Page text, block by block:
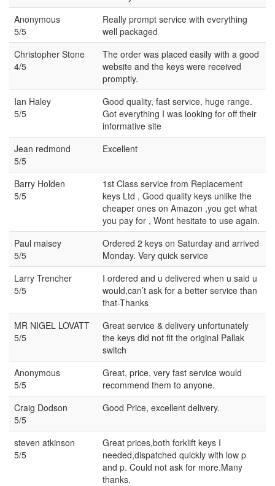
Anonymous
5/5
Really prompt service with everything
well packaged
Christopher Stone
4/5
The order was placed easily with a good
website and the keys were received
promptly.
Ian Haley
5/5
Good quality, fast service, huge range.
Got everything I was looking for off their
informative site
Jean redmond
5/5
Excellent
Barry Holden
5/5
1st Class service from Replacement
keys Ltd , Good quality keys unlike the
cheaper ones on Amazon ,you get what
you pay for , Wont hesitate to use again.
Paul maisey
5/5
Ordered 2 keys on Saturday and arrived
Monday. Very quick service
Larry Trencher
5/5
I ordered and u delivered when u said u
would,can’t ask for a better service than
that-Thanks
MR NIGEL LOVATT
5/5
Great service & delivery unfortunately
the keys did not fit the original Pallak
switch
Anonymous
5/5
Great, price, very fast service would
recommend them to anyone.
Craig Dodson
5/5
Good Price, excellent delivery.
steven atkinson
5/5
Great prices,both forklift keys I
needed,dispatched quickly with low p
and p. Could not ask for more.Many
thanks.